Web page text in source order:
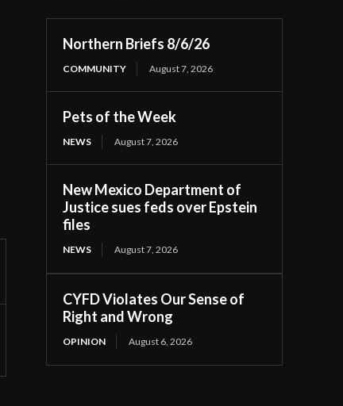
Northern Briefs 8/6/26
COMMUNITY August 7, 2026
Pets of the Week
NEWS August 7, 2026
New Mexico Department of
Justice sues feds over Epstein
files
NEWS August 7, 2026
CYFD Violates Our Sense of
Right and Wrong
OPINION August 6, 2026